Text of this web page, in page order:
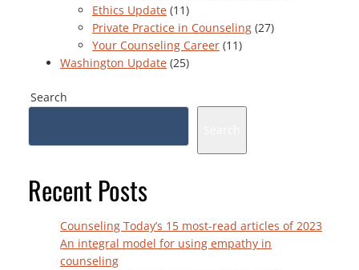
Ethics Update (11)
Private Practice in Counseling (27)
Your Counseling Career (11)
Washington Update (25)
Search
Recent Posts
Counseling Today’s 15 most-read articles of 2023
An integral model for using empathy in
counseling